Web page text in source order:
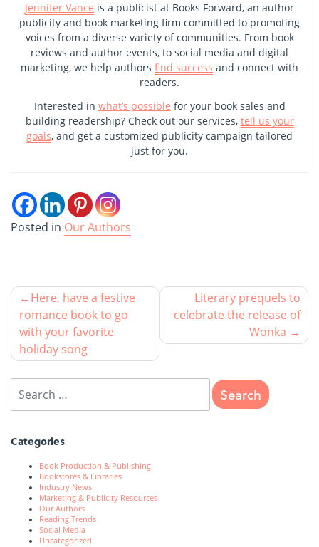
Jennifer Vance is a publicist at Books Forward, an author
publicity and book marketing firm committed to promoting
voices from a diverse variety of communities. From book
reviews and author events, to social media and digital
marketing, we help authors find success and connect with
readers.
Interested in what’s possible for your book sales and
building readership? Check out our services, tell us your
goals, and get a customized publicity campaign tailored
just for you.
Posted in Our Authors
Here, have a festive
romance book to go
with your favorite
holiday song
Literary prequels to
celebrate the release of
Wonka
Categories
Book Production & Publishing
Bookstores & Libraries
Industry News
Marketing & Publicity Resources
Our Authors
Reading Trends
Social Media
Uncategorized